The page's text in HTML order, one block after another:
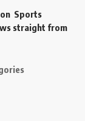
Sports
straight from